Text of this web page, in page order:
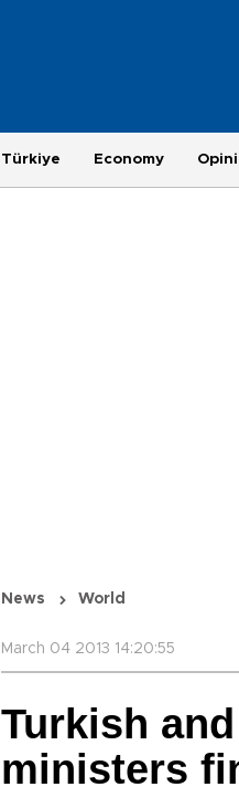
Türkiye Economy
News World
March 04 2013 14:20:55
Turkish
ministers